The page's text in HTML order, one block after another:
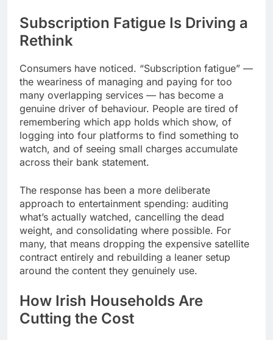
Subscription Fatigue Is Driving a
Rethink
Consumers have noticed. “Subscription fatigue” —
the weariness of managing and paying for too
many overlapping services — has become a
genuine driver of behaviour. People are tired of
remembering which app holds which show, of
logging into four platforms to find something to
watch, and of seeing small charges accumulate
across their bank statement.
The response has been a more deliberate
approach to entertainment spending: auditing
what’s actually watched, cancelling the dead
weight, and consolidating where possible. For
many, that means dropping the expensive satellite
contract entirely and rebuilding a leaner setup
around the content they genuinely use.
How Irish Households Are
Cutting the Cost